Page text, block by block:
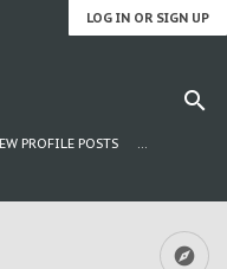
LOG IN OR SIGN UP
PROFILE POSTS ...